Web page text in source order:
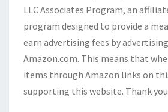
LLC Associates Program, an
program designed to provide a
earn advertising fees by
Amazon.com. This means that
items through Amazon links on
supporting this website. Thank